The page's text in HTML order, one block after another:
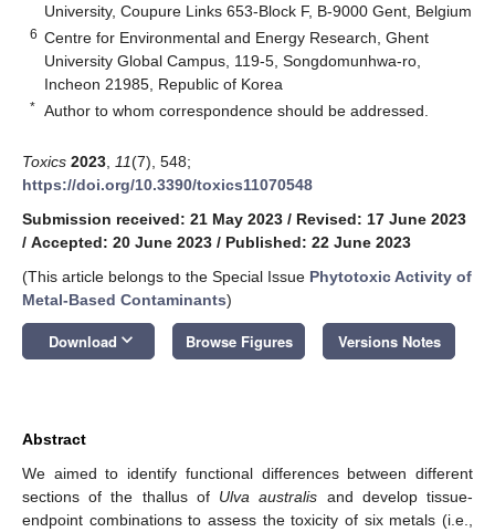
University, Coupure Links 653-Block F, B-9000 Gent, Belgium
6 Centre for Environmental and Energy Research, Ghent
University Global Campus, 119-5, Songdomunhwa-ro,
Incheon 21985, Republic of Korea
* Author to whom correspondence should be addressed.
Toxics 2023 11(7), 548;
https://doi.org/10.3390/toxics11070548
Submission received: 21 May 2023 / Revised: 17 June 2023
/ Accepted: 20 June 2023 / Published: 22 June 2023
(This article belongs to the Special Issue Phytotoxic Activity of
Metal-Based Contaminants)
Download keyboard_arrow_down Browse Figures Versions Notes
Abstract
We aimed to identify functional differences between different
sections of the thallus of Ulva australis and develop tissue-
endpoint combinations to assess the toxicity of six metals (i.e.,